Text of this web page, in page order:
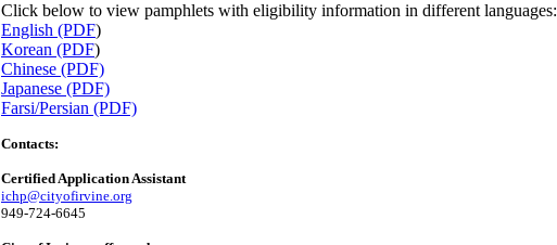
Click below to view pamphlets with eligibility information in different languages:
English (PDF)
Korean (PDF)
Chinese (PDF)
Japanese (PDF)
Farsi/Persian (PDF)
Contacts:
Certified Application Assistant
ichp@cityofirvine.org
949-724-6645